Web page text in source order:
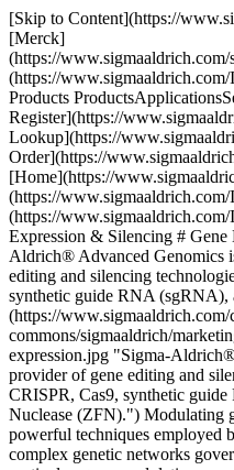
[Skip to Content](https://www.sigmaaldrich.com#main-content) [![Merck](https://www.sigmaaldrich.com/static/logos/purple/merck.svg)](https://www.sigmaaldrich.com/IT/en) Products Cart0 ITEN Products ProductsApplicationsServicesResourcesSupport [Login / Register](https://www.sigmaaldrich.com/oidc-sign-in) [Order Lookup](https://www.sigmaaldrich.com/IT/en/order-lookup) [Quick Order](https://www.sigmaaldrich.com/IT/en/quick-order) Cart0 [Home](https://www.sigmaaldrich.com/IT/en)[Applications](https://www.sigmaaldrich.com/IT/en/applications)[Genomics](https://www.sigmaaldrich.com/IT/en/applications/genomics)Gene Expression & Silencing # Gene Expression & Silencing ![Sigma-Aldrich® Advanced Genomics is the leading provider of gene editing and silencing technologies including CRISPR, Cas9, synthetic guide RNA (sgRNA), and Zinc Finger Nuclease (ZFN).](https://www.sigmaaldrich.com/content/dam/cms-commons/sigmaaldrich/marketing/global/images/icons/gene-expression.jpg "Sigma-Aldrich® Advanced Genomics is the leading provider of gene editing and silencing technologies including CRISPR, Cas9, synthetic guide RNA (sgRNA), and Zinc Finger Nuclease (ZFN).") Modulating gene expression is one of the most powerful techniques employed by researchers investigating the complex genetic networks governing biological processes. In particular, gene modulation experiments are used extensively to identify therapeutics effective in combatting diseases ranging from cancer to developmental and neurodegenerative disorders. Numerous technologies exist for the effective regulation of gene expression in cells and tissues. RNAi (RNA interference) is a natural biological mechanism wherein siRNA (short interfering RNA) duplexes induce potent, targeted inhibition of gene expression. SigmaAldrich® Advanced Genomics has been a leader in developing commercial [RNAi products](https://www.sigmaaldrich.com/IT/en/products/molecular-biology-and-functional-genomics/gene-editing-and-functional-genomics/rnai-libraries) for researchers. More recently, the development of CRISPR inhibition (CRISPRi) and CRISPR activation (CRISPRa) gives researchers a powerful new set of tools that allows for almost unlimited gene regulation options. Utilizing the unparalleled portfolio of [CRISPR products](https://www.sigmaaldrich.com/IT/en/products/molecular-biology-and-functional-genomics/gene-editing-and-functional-genomics/crispr-gene-editing) from SigmaAldrich® Advanced Genomics, researchers are able to accurately and efficiently knock-down, knock-out, activate or overexpress virtually any gene. * * * ## Related Products Slide 1 of 12 1 of 3 [![Sigma CRISPR dCas9-p300 Activator Expression Plasmid](https://www.sigmaaldrich.com/deepweb/assets/sigmaaldrich/product/images/340/746/b169a35d-2582-4188-83e4-32572b7fa662/640/b169a35d-2582-4188-83e4-32572b7fa662.jpg) \ Sigma-Aldrich \ DCAS9P300 \ Sigma CRISPR dCas9-p300 Activator Expression Plasmid](https://www.sigmaaldrich.com/IT/en/product/sigma/dcas9p300) Quick View [![Cas9 plasmid](https://www.sigmaaldrich.com/deepweb/assets/sigmaaldrich/product/images/127/353/9aaadf22-2187-4a34-8f09-090535072c6a/640/9aaadf22-2187-4a34-8f09-090535072c6a.jpg) \ Sigma-Aldrich \ CAS9P \ Cas9 plasmid](https://www.sigmaaldrich.com/IT/en/product/sigma/cas9p) Quick View [![CRISPR Cas9-D10A Nickase Plasmid](https://www.sigmaaldrich.com/deepweb/assets/sigmaaldrich/product/images/152/203/f0b67233-efbe-4e84-b830-086d5600be14/640/f0b67233-efbe-4e84-b830-086d5600be14.jpg) \ Sigma-Aldrich \ CAS9D10AP \ CRISPR Cas9-D10A Nickase Plasmid](https://www.sigmaaldrich.com/IT/en/product/sigma/cas9d10ap) Quick View [![Cas9 mRNA](https://www.sigmaaldrich.com/deepweb/assets/sigmaaldrich/product/images/922/961/e79f4f43-0c4a-43b4-ac5f-ac8a604a69a8/640/e79f4f43-0c4a-43b4-ac5f-ac8a604a69a8.jpg) \ Sigma-Aldrich \ CAS9MRNA \ Cas9 mRNA](https://www.sigmaaldrich.com/IT/en/product/sigma/cas9mrna) Quick View [![CRISPR Cas9-D10A Nickase mRNA](https://www.sigmaaldrich.com/deepweb/assets/sigmaaldrich/product/images/612/393/8e0f0302-8498-4272-9383-4cbca3ec8a9d/640/8e0f0302-8498-4272-9383-4cbca3ec8a9d.jpg) \ Sigma-Aldrich \ CAS9D10AMRNA \ CRISPR Cas9-D10A Nickase mRNA](https://www.sigmaaldrich.com/IT/en/product/sigma/cas9d10amrna) Quick View [![CRISPR Human EMX1 Positive Control](https://www.sigmaaldrich.com/deepweb/assets/sigmaaldrich/product/images/131/361/b876b231-e287-474a-9fce-b0b5ea4e8218/640/b876b231-e287-474a-9fce-b0b5ea4e8218.jpg) \ Sigma-Aldrich \ CRISPR01 \ CRISPR Human EMX1 Positive Control](https://www.sigmaaldrich.com/IT/en/product/sigma/crispr01) Quick View [![CMV-CAS9-2A-RFP Plasmid](https://www.sigmaaldrich.com/deepweb/assets/sigmaaldrich/